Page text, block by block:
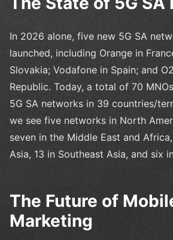
In 2026 alone, five new 5G SA
launched, including Orange in
Slovakia; Vodafone in Spain; and
Republic. Today, a total of 70
5G SA networks in 39 countries/
we see five networks in North
seven in the Middle East and
Asia, 13 in Southeast Asia, and six
The Future of
Marketing